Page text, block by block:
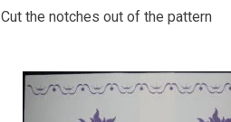
Cut the notches out of the pattern